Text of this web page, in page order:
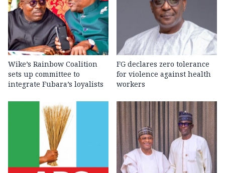
Wike’s Rainbow Coalition
sets up committee to
integrate Fubara’s loyalists
FG declares zero tolerance
for violence against health
workers